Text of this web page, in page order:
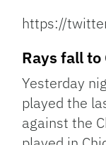
https://
Rays fall to
Yesterday
played the
against the